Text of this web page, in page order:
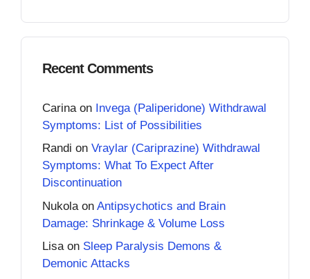
Recent Comments
Carina on Invega (Paliperidone) Withdrawal
Symptoms: List of Possibilities
Randi on Vraylar (Cariprazine) Withdrawal
Symptoms: What To Expect After
Discontinuation
Nukola on Antipsychotics and Brain
Damage: Shrinkage & Volume Loss
Lisaon Sleep Paralysis Demons &
Demonic Attacks